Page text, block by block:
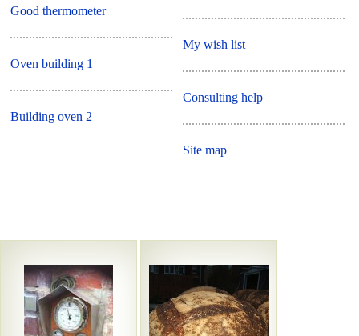
Good thermometer
Oven building 1
Building oven 2
My wish list
Consulting help
Site map